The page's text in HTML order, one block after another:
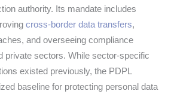
authority. Its mandate includes
cross-border data transfers,
and overseeing compliance
private sectors. While sector-specific
existed previously, the PDPL
baseline for protecting personal data